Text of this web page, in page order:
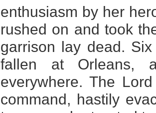
enthusiasm by her
rushed on and took
garrison lay dead.
fallen at Orleans,
everywhere. The
command, hastily